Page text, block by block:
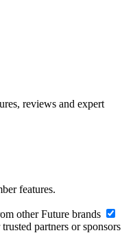
reviews and expert
features.
other Future brands
partners or sponsors